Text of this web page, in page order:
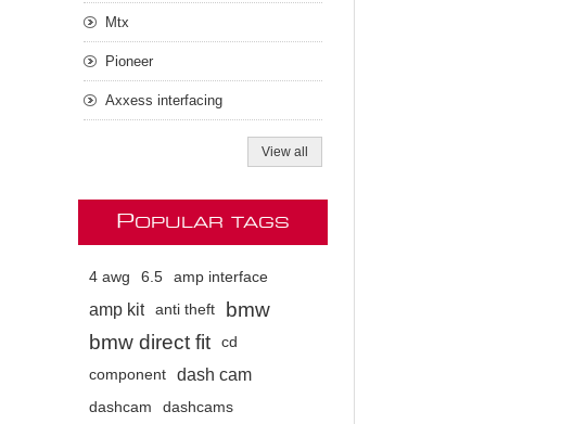
Mtx
Pioneer
Axxess interfacing
View all
POPULAR TAGS
4 awg 6.5 amp interface
amp kit anti theft
bmw
bmw direct fit
cd
component
dash cam
dashcam dashcams